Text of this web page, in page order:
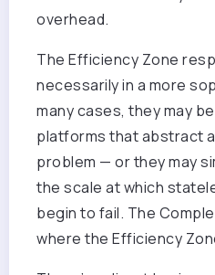
overhead.
The Efficiency Zone
necessarily in a more
many cases, they may
platforms that abstract
problem — or they may
the scale at which
begin to fail. The
where the Efficiency